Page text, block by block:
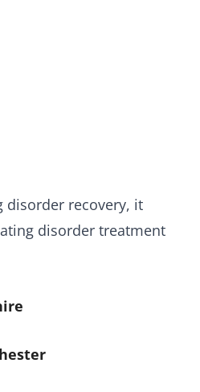
disorder recovery, it
disorder treatment